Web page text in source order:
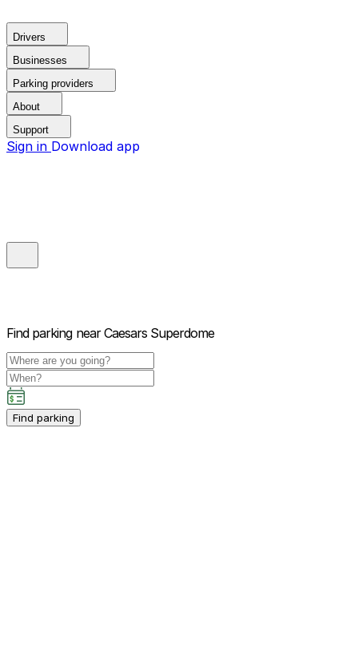
Drivers
Businesses
Parking providers
About
Support
Sign in Download app
Find parking near Caesars Superdome
Find parking